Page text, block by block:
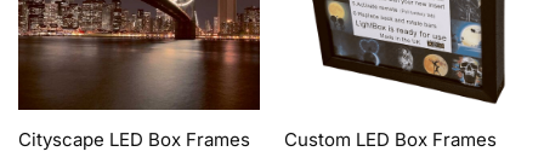
Cityscape LED Box Frames Custom LED Box Frames